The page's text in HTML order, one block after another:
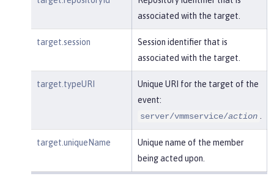
associated with the target.
target.session
Session identifier that is
associated with the target.
target.typeURI
Unique URI for the target of the
event:
server/vmmservice/action
target.uniqueName
Unique name of the member
being acted upon.